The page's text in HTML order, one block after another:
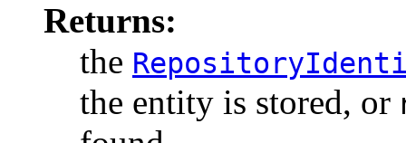
Returns:
the
the entity is stored, or